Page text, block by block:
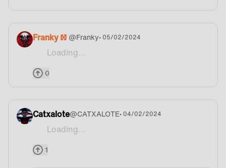
Franky @Franky• 05/02/2024
Loading...
Where do we won that bonus point, I mean It's
0
Catxalote@CATXALOTE• 04/02/2024
Loading...
Where do i can watch the ALGS??
1